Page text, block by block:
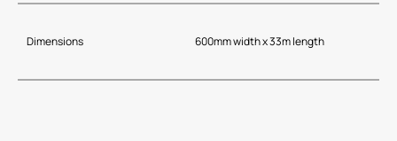
Dimensions 600mm width x 33m length